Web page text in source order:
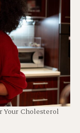
Your Cholesterol